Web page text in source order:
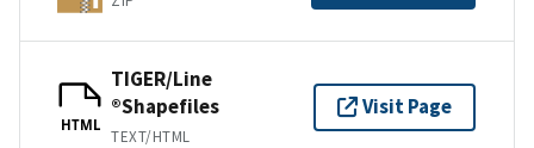
HTML
TIGER/Line
®Shapefiles
TEXT/HTML
Visit Page